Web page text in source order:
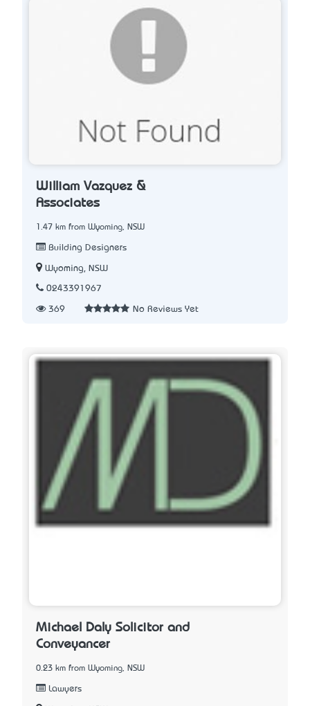
William Vazquez &
Associates
1.47 km from Wyoming, NSW
Building Designers
Wyoming, NSW
0243391967
369 No Reviews Yet
Michael Daly Solicitor and
Conveyancer
0.23 km from Wyoming, NSW
Lawyers